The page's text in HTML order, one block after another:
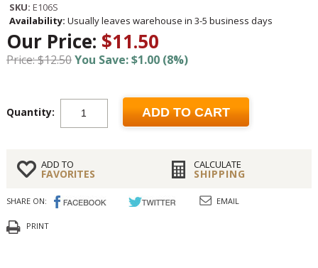
SKU: E106S
Availability: Usually leaves warehouse in 3-5 business days
Our Price: $11.50
Price: $12.50You Save: $1.00 (8%)
Quantity: ADD TO CART
ADD TO
FAVORITES
CALCULATE
SHIPPING
SHARE ON: EMAIL
PRINT